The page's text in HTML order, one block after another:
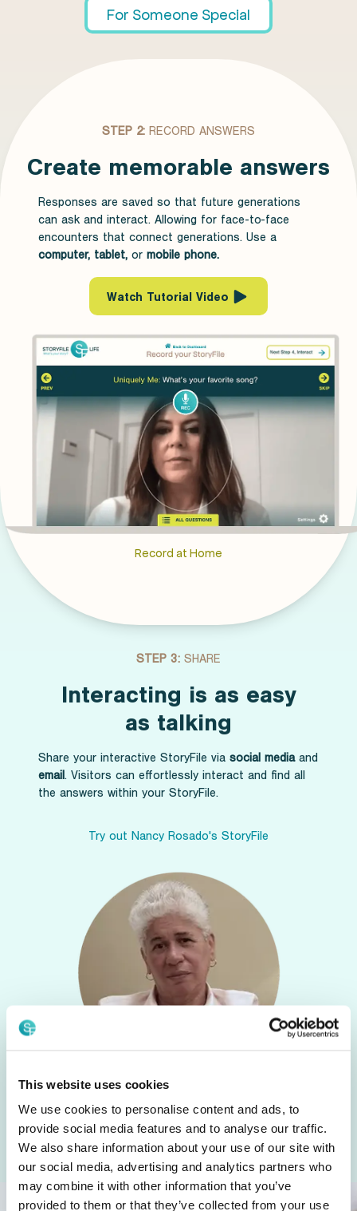
This website uses cookies
We use cookies to personalise content and ads, to
provide social media features and to analyse our traffic.
We also share information about your use of our site with
our social media, advertising and analytics partners who
may combine it with other information that you’ve
provided to them or that they’ve collected from your use
For Someone Special
Record at Home
STEP 2: RECORD ANSWERS
Create memorable answers
Responses are saved so that future generations
can ask and interact. Allowing for face-to-face
encounters that connect generations. Use a
computer, tablet, or mobile phone.
Watch Tutorial Video
STEP 3: SHARE
Interacting is as easy
as talking
Share your interactive StoryFile via social mediaand
email. Visitors can effortlessly interact and find all
the answers within your StoryFile.
Try out Nancy Rosado's StoryFile
Speak with Nancy